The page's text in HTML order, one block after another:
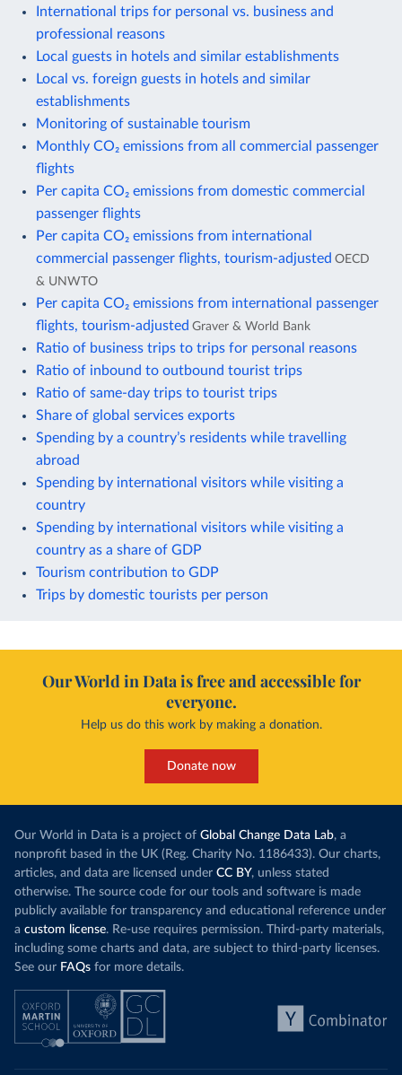
International trips for personal vs. business and
professional reasons
Local guests in hotels and similar establishments
Local vs. foreign guests in hotels and similar
establishments
Monitoring of sustainable tourism
Monthly CO₂ emissions from all commercial passenger
flights
Per capita CO₂ emissions from domestic commercial
passenger flights
Per capita CO₂ emissions from international
commercial passenger flights, tourism-adjusted OECD
& UNWTO
Per capita CO₂ emissions from international passenger
flights, tourism-adjusted Graver & World Bank
Ratio of business trips to trips for personal reasons
Ratio of inbound to outbound tourist trips
Ratio of same-day trips to tourist trips
Share of global services exports
Spending by a country’s residents while travelling
abroad
Spending by international visitors while visiting a
country
Spending by international visitors while visiting a
country as a share of GDP
Tourism contribution to GDP
Trips by domestic tourists per person
Our World in Data is free and accessible for
everyone.
Help us do this work by making a donation.
Donate now
Our World in Data is a project of Global Change Data Lab, a
nonprofit based in the UK (Reg. Charity No. 1186433). Our charts,
articles, and data are licensed under CC BY, unless stated
otherwise. The source code for our tools and software is made
publicly available for transparency and educational reference under
a custom license. Re-use requires permission. Third-party materials,
including some charts and data, are subject to third-party licenses.
See our FAQs for more details.